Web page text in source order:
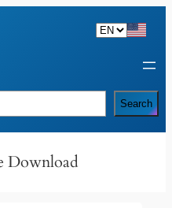
Search
Download